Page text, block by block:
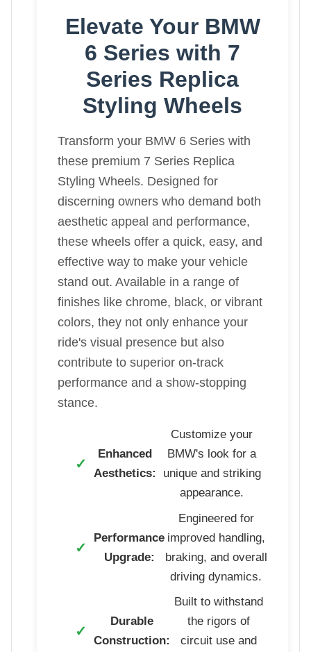
Elevate Your BMW
6 Series with 7
Series Replica
Styling Wheels
Transform your BMW 6 Series with
these premium 7 Series Replica
Styling Wheels. Designed for
discerning owners who demand both
aesthetic appeal and performance,
these wheels offer a quick, easy, and
effective way to make your vehicle
stand out. Available in a range of
finishes like chrome, black, or vibrant
colors, they not only enhance your
ride's visual presence but also
contribute to superior on-track
performance and a show-stopping
stance.
Enhanced
Aesthetics:
Customize your
BMW's look for a
unique and striking
appearance.
Performance
Upgrade:
Engineered for
improved handling,
braking, and overall
driving dynamics.
Durable
Construction:
Built to withstand
the rigors of
circuit use and